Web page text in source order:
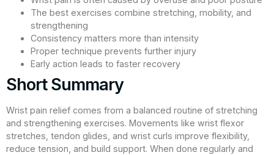
The best exercises combine stretching, mobility, and
strengthening
Consistency matters more than intensity
Proper technique prevents further injury
Early action leads to faster recovery
Short Summary
Wrist pain relief comes from a balanced routine of stretching
and strengthening exercises. Movements like wrist flexor
stretches, tendon glides, and wrist curls improve flexibility,
reduce tension, and build support. When done regularly and